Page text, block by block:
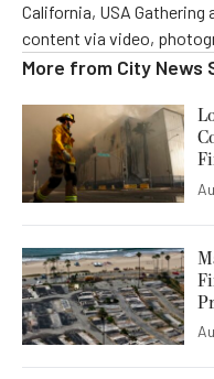
California, USA
content via video,
More from City News